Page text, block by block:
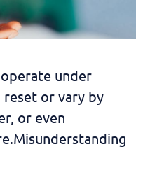
under
or vary by
or even